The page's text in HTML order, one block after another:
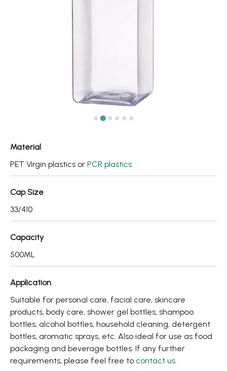
Material
PET Virgin plastics or PCR plastics
Cap Size
33/410
Capacity
500ML
Application
Suitable for personal care, facial care, skincare
products, body care, shower gel bottles, shampoo
bottles, alcohol bottles, household cleaning, detergent
bottles, aromatic sprays, etc. Also ideal for use as food
packaging and beverage bottles. If any further
requirements, please feel free to contact us.
Airless Bottle/ Cream Jar/SOAP BAR
PCR Packaging
Service
Applications
Sustainability
News
About
Contact Us
繁體中文 English 日文